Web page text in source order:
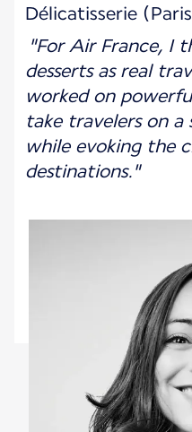
Délicatisserie
"For Air France, I
desserts as real
worked on
take travelers on a
while evoking the
destinations."